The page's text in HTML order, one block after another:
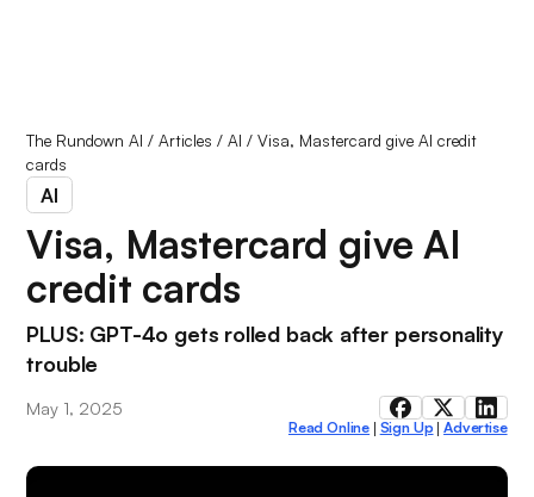
The Rundown AI /Articles /AI /Visa, Mastercard give AI credit
cards
AI
Visa, Mastercard give AI
credit cards
PLUS: GPT-4o gets rolled back after personality
trouble
May 1, 2025
Read Online Sign Up |Advertise